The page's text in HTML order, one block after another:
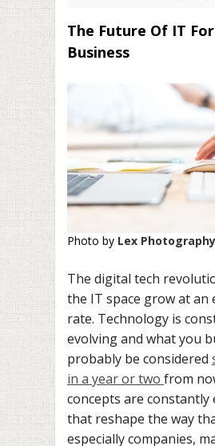
The Future Of IT
Business
Photo by Lex Photography
The digital tech
the IT space grow at an
rate. Technology is
evolving and what you
probably be considered
in a year or two from
concepts are constantly
that reshape the way
especially companies,